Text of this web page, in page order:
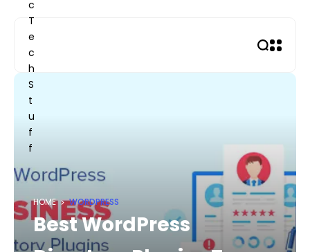
content
HOME WORDPRESS
Best WordPress